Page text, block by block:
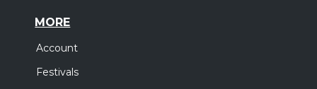
MORE
Account
Festivals